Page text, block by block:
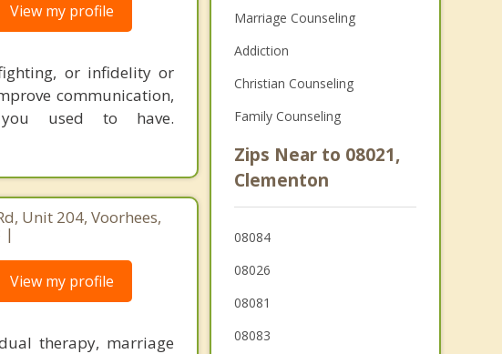
View my profile
or infidelity or
communication,
used to have.
Unit 204, Voorhees,
|
View my profile
therapy, marriage
Marriage Counseling
Addiction
Christian Counseling
Family Counseling
Zips Near to 08021,
Clementon
08084
08026
08081
08083